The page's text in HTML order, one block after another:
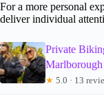
For a more personal
deliver individual
Private
★ 5.0 · 13